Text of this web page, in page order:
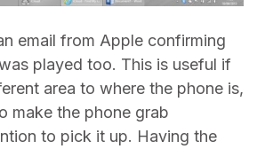
email from Apple confirming
played too. This is useful if
area to where the phone is,
make the phone grab
to pick it up. Having the